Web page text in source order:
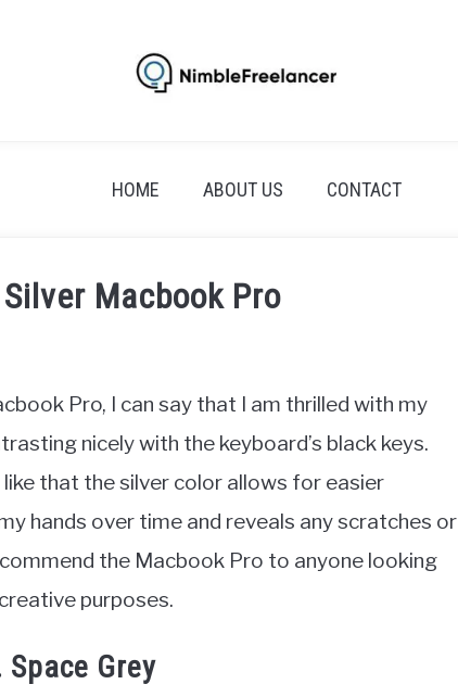
HOME ABOUT US CONTACT
Macbook Pro
Pro, I can say that I am thrilled with my
nicely with the keyboard’s black keys.
that the silver color allows for easier
hands over time and reveals any scratches or
the Macbook Pro to anyone looking
purposes.
Grey